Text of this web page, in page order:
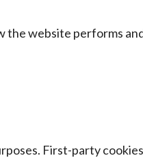
website performs
First-party